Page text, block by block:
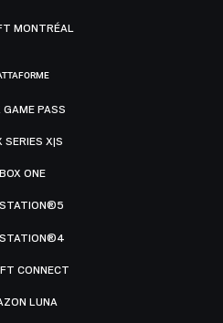
MONTRÉAL
GAME PASS
SERIES X|S
ONE
CONNECT
LUNA